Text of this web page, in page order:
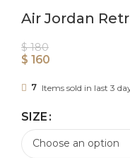
Air Jordan
$180
$ 160
7 Items sold in last 3
SIZE